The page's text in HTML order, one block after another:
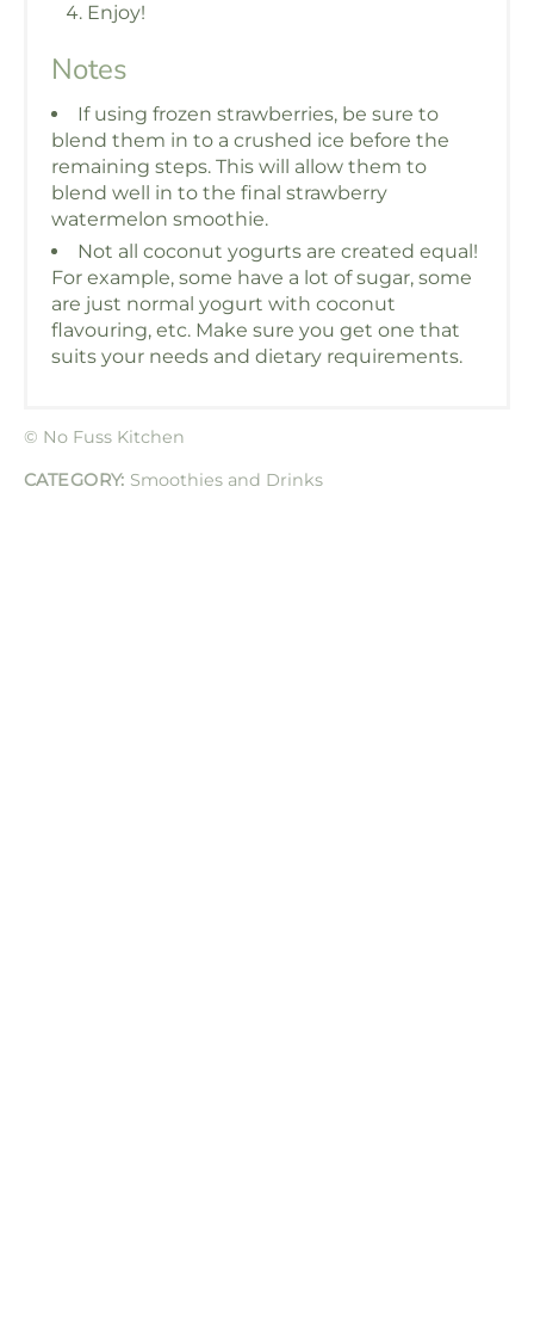
Enjoy!
Notes
If using frozen strawberries, be sure to
blend them in to a crushed ice before the
remaining steps. This will allow them to
blend well in to the final strawberry
watermelon smoothie.
Not all coconut yogurts are created equal!
For example, some have a lot of sugar, some
are just normal yogurt with coconut
flavouring, etc. Make sure you get one that
suits your needs and dietary requirements.
© No Fuss Kitchen
CATEGORY: Smoothies and Drinks